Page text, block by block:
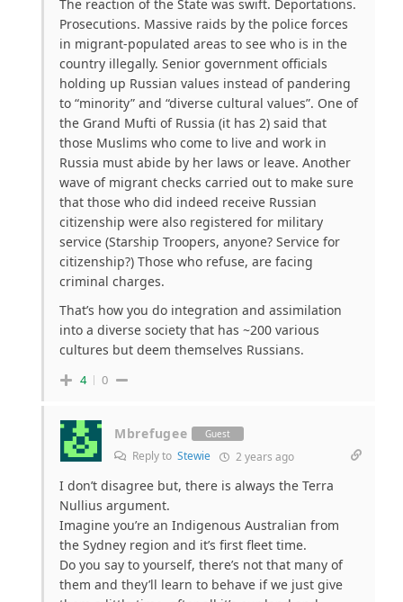
The reaction of the State was swift. Deportations.
Prosecutions. Massive raids by the police forces
in migrant-populated areas to see who is in the
country illegally. Senior government officials
holding up Russian values instead of pandering
to “minority” and “diverse cultural values”. One of
the Grand Mufti of Russia (it has 2) said that
those Muslims who come to live and work in
Russia must abide by her laws or leave. Another
wave of migrant checks carried out to make sure
that those who did indeed receive Russian
citizenship were also registered for military
service (Starship Troopers, anyone? Service for
citizenship?) Those who refuse, are facing
criminal charges.
That’s how you do integration and assimilation
into a diverse society that has ~200 various
cultures but deem themselves Russians.
4 0
Mbrefugee Guest
Reply to Stewie 2 years ago
I don’t disagree but, there is always the Terra
Nullius argument.
Imagine you’re an Indigenous Australian from
the Sydney region and it’s first fleet time.
Do you say to yourself, there’s not that many of
them and they’ll learn to behave if we just give